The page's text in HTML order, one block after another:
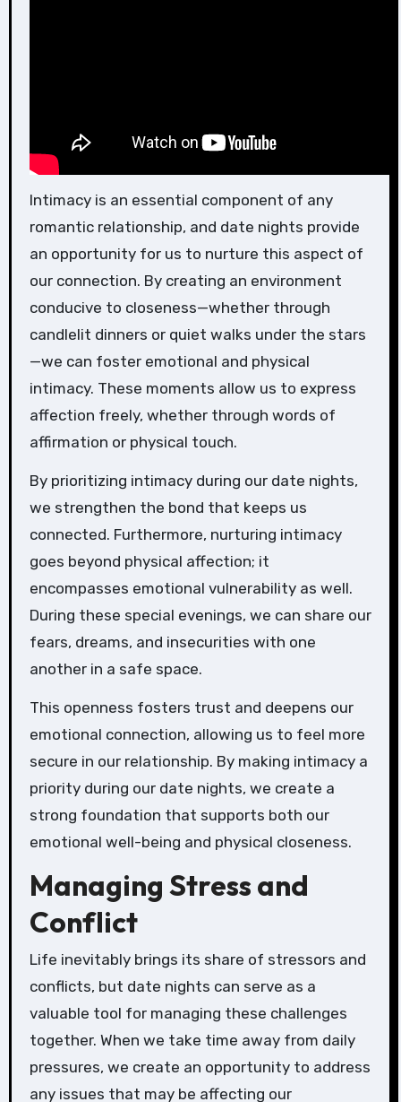
Intimacy is an essential component of any
romantic relationship, and date nights provide
an opportunity for us to nurture this aspect of
our connection. By creating an environment
conducive to closeness—whether through
candlelit dinners or quiet walks under the stars
—we can foster emotional and physical
intimacy. These moments allow us to express
affection freely, whether through words of
affirmation or physical touch.
By prioritizing intimacy during our date nights,
we strengthen the bond that keeps us
connected. Furthermore, nurturing intimacy
goes beyond physical affection; it
encompasses emotional vulnerability as well.
During these special evenings, we can share our
fears, dreams, and insecurities with one
another in a safe space.
This openness fosters trust and deepens our
emotional connection, allowing us to feel more
secure in our relationship. By making intimacy a
priority during our date nights, we create a
strong foundation that supports both our
emotional well-being and physical closeness.
Managing Stress and
Conflict
Life inevitably brings its share of stressors and
conflicts, but date nights can serve as a
valuable tool for managing these challenges
together. When we take time away from daily
pressures, we create an opportunity to address
any issues that may be affecting our